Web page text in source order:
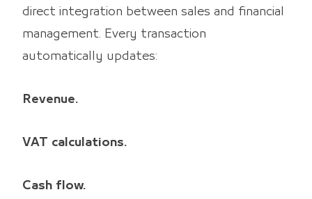
direct integration between sales and financial
management. Every transaction
automatically updates:
Revenue.
VAT calculations.
Cash flow.